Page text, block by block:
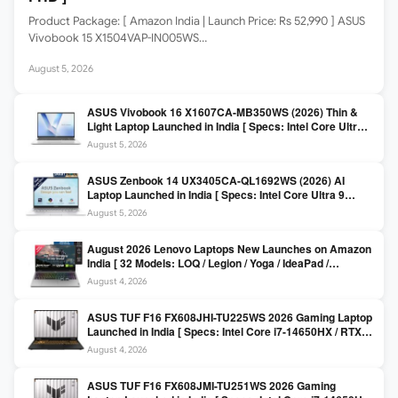
Product Package: [ Amazon India | Launch Price: Rs 52,990 ] ASUS
Vivobook 15 X1504VAP-IN005WS…
August 5, 2026
ASUS Vivobook 16 X1607CA-MB350WS (2026) Thin &
Light Laptop Launched in India [ Specs: Intel Core Ultra 5
225H / 16GB DDR5 / 512GB SSD / 16″ FHD+ ]
August 5, 2026
ASUS Zenbook 14 UX3405CA-QL1692WS (2026) AI
Laptop Launched in India [ Specs: Intel Core Ultra 9
285H / 16GB LPDDR5X / 512GB SSD / 14″ WUXGA OLED
Touch ]
August 5, 2026
August 2026 Lenovo Laptops New Launches on Amazon
India [ 32 Models: LOQ / Legion / Yoga / IdeaPad /
ThinkPad / V15 — Rs 59,990 to Rs 2,48,490 ]
August 4, 2026
ASUS TUF F16 FX608JHI-TU225WS 2026 Gaming Laptop
Launched in India [ Specs: Intel Core i7-14650HX / RTX
5050 8GB GDDR7 / 16GB DDR5 / 1TB SSD / 16″ FHD+
144Hz ]
August 4, 2026
ASUS TUF F16 FX608JMI-TU251WS 2026 Gaming